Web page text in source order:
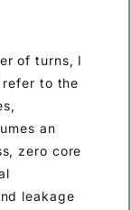
of turns, I
to the
an
zero core
leakage